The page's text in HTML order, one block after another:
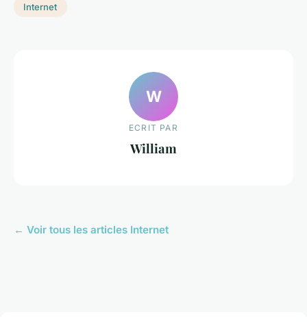
Internet
W
ECRIT PAR
William
← Voir tous les articles Internet